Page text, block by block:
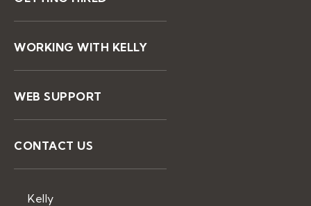
WORKING WITH KELLY
WEB SUPPORT
CONTACT US
Kelly